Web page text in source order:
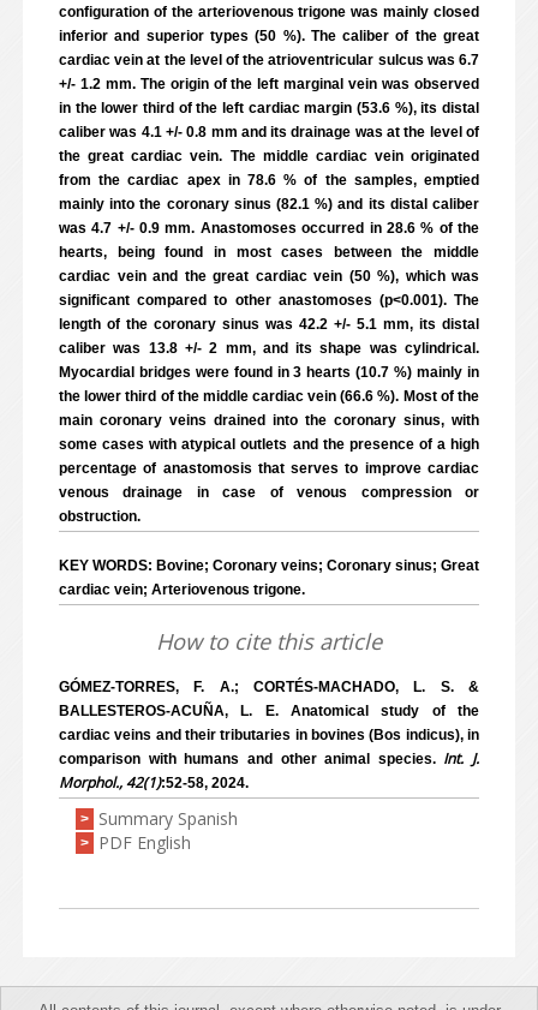
configuration of the arteriovenous trigone was mainly closed
inferior and superior types (50 %). The caliber of the great
cardiac vein at the level of the atrioventricular sulcus was 6.7
+/- 1.2 mm. The origin of the left marginal vein was observed
in the lower third of the left cardiac margin (53.6 %), its distal
caliber was 4.1 +/- 0.8 mm and its drainage was at the level of
the great cardiac vein. The middle cardiac vein originated
from the cardiac apex in 78.6 % of the samples, emptied
mainly into the coronary sinus (82.1 %) and its distal caliber
was 4.7 +/- 0.9 mm. Anastomoses occurred in 28.6 % of the
hearts, being found in most cases between the middle
cardiac vein and the great cardiac vein (50 %), which was
significant compared to other anastomoses (p<0.001). The
length of the coronary sinus was 42.2 +/- 5.1 mm, its distal
caliber was 13.8 +/- 2 mm, and its shape was cylindrical.
Myocardial bridges were found in 3 hearts (10.7 %) mainly in
the lower third of the middle cardiac vein (66.6 %). Most of the
main coronary veins drained into the coronary sinus, with
some cases with atypical outlets and the presence of a high
percentage of anastomosis that serves to improve cardiac
venous drainage in case of venous compression or
obstruction.
KEY WORDS: Bovine; Coronary veins; Coronary sinus; Great
cardiac vein; Arteriovenous trigone.
How to cite this article
GÓMEZ-TORRES, F. A.; CORTÉS-MACHADO, L. S. &
BALLESTEROS-ACUÑA, L. E. Anatomical study of the
cardiac veins and their tributaries in bovines (Bos indicus), in
comparison with humans and other animal species. Int. J.
Morphol., 42(1):52-58, 2024.
> Summary Spanish
> PDF English